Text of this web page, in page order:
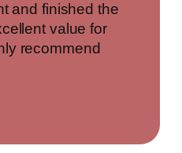
and finished the
value for
recommend